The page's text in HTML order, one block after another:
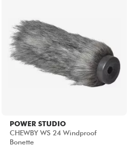
POWER STUDIO
CHEWBY WS 24 Windproof
Bonette